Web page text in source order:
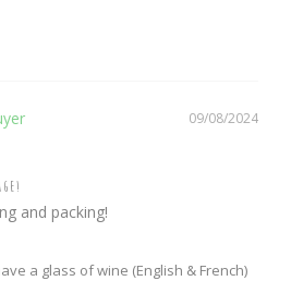
09/08/2024
and packing!
a glass of wine (English & French)